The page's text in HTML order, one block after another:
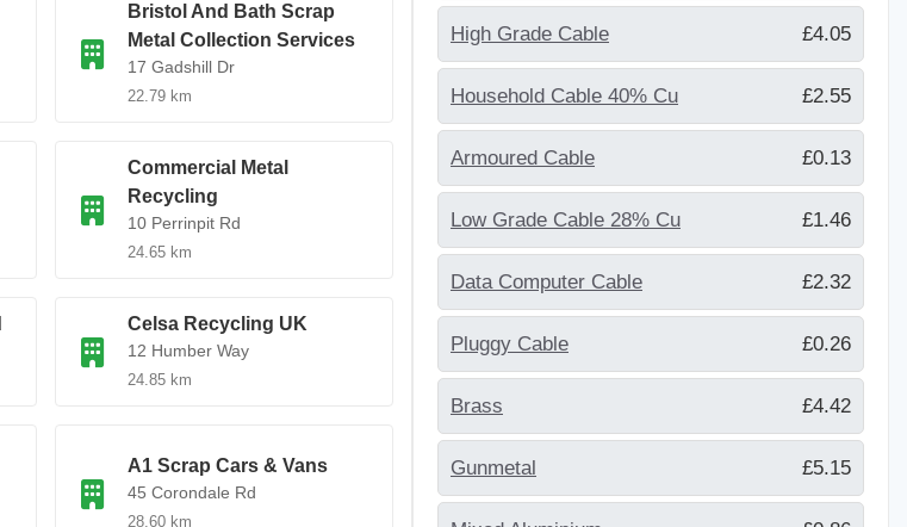
Bristol And Bath Scrap
Metal Collection Services
17 Gadshill Dr
22.79 km
Commercial Metal
Recycling
10 Perrinpit Rd
24.65 km
Celsa Recycling UK
12 Humber Way
24.85 km
A1 Scrap Cars & Vans
45 Corondale Rd
28.60 km
High Grade Cable £4.05
Household Cable 40% Cu £2.55
Armoured Cable £0.13
Low Grade Cable 28% Cu £1.46
Data Computer Cable £2.32
Pluggy Cable £0.26
Brass £4.42
Gunmetal £5.15